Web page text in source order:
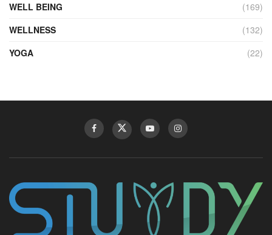
WELL BEING
(169)
WELLNESS
(132)
YOGA
(22)